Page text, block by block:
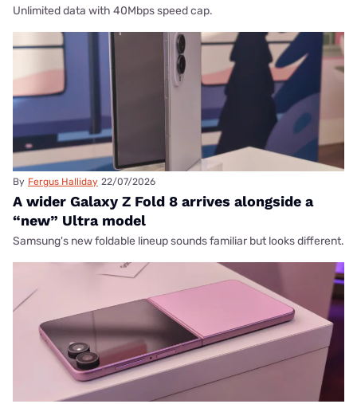
Unlimited data with 40Mbps speed cap.
By Fergus Halliday 22/07/2026
A wider Galaxy Z Fold 8 arrives alongside a
“new” Ultra model
Samsung's new foldable lineup sounds familiar but looks different.